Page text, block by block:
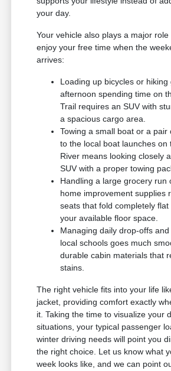
your day.
Your vehicle also plays a major role
enjoy your free time when the
arrives:
Loading up bicycles or hiking
afternoon spending time on
Trail requires an SUV with
a spacious cargo area.
Towing a small boat or a pair
to the local boat launches on
River means looking closely
SUV with a proper towing
Handling a large grocery run
home improvement supplies
seats that fold completely
your available floor space.
Managing daily drop-offs
local schools goes much
durable cabin materials that
stains.
The right vehicle fits into your life
jacket, providing comfort exactly
it. Taking the time to visualize your
situations, your typical passenger
winter driving needs will point you
the right choice. Let us know what
week looks like, and we can point